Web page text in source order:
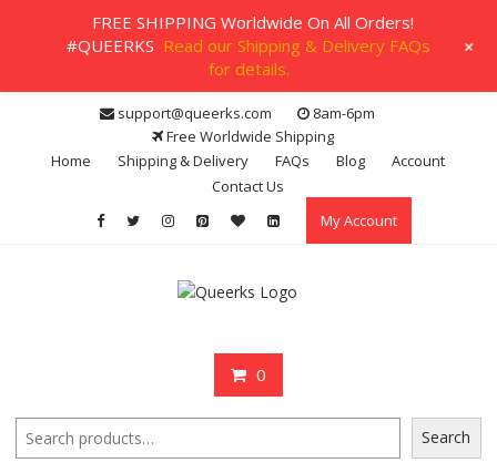
content
support@queerks.com
8am-6pm
Free Worldwide Shipping
Home
Shipping & Delivery FAQs Blog
Account
Contact Us
My Account
0
Search
FREE SHIPPING Worldwide On All Orders!
#QUEERKS Read our Shipping & Delivery FAQs
for details.
+